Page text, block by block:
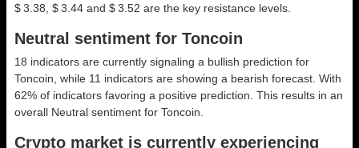
$ 3.38, $ 3.44 and $ 3.52 are the key resistance levels.
Neutral sentiment for Toncoin
18 indicators are currently signaling a bullish prediction for
Toncoin, while 11 indicators are showing a bearish forecast. With
62% of indicators favoring a positive prediction. This results in an
overall Neutral sentiment for Toncoin.
Crypto market is currently experiencing